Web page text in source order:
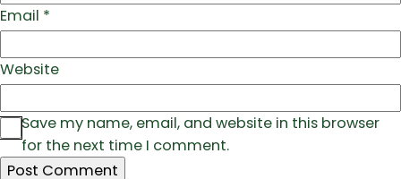
Email *
Website
Save my name, email, and website in this browser
for the next time I comment.